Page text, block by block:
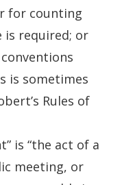
for counting
is required; or
is sometimes
Rules of
is “the act of a
meeting, or